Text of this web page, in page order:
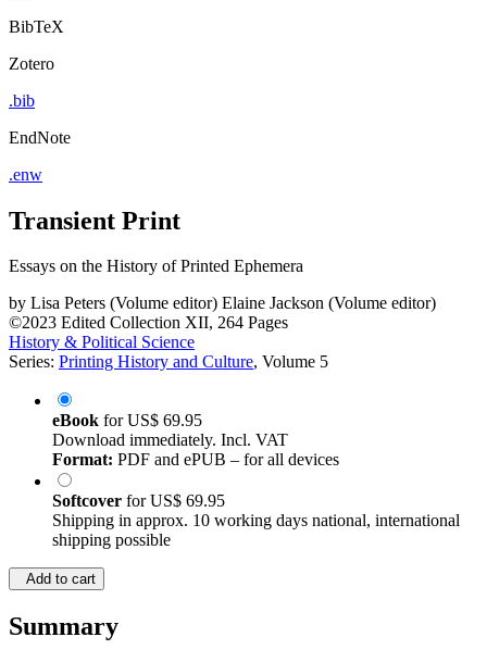
BibTeX
Zotero
.bib
EndNote
.enw
Transient Print
Essays on the History of Printed Ephemera
by Lisa Peters (Volume editor) Elaine Jackson (Volume editor)
©2023 Edited Collection XII, 264 Pages
History & Political Science
Series: Printing History and Culture, Volume 5
eBook forUS$ 69.95
Download immediately. Incl. VAT
Format: PDF and ePUB – for all devices
Softcover forUS$ 69.95
Shipping in approx. 10 working days national, international
shipping possible
Add to cart
Summary